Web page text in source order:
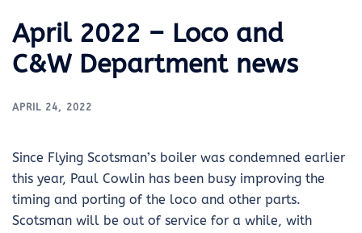
April 2022 – Loco and
C&W Department news
APRIL 24, 2022
Since Flying Scotsman’s boiler was condemned earlier
this year, Paul Cowlin has been busy improving the
timing and porting of the loco and other parts.
Scotsman will be out of service for a while, with